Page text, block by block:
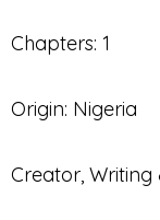
Chapters: 1
Origin: Nigeria
Creator, Writing